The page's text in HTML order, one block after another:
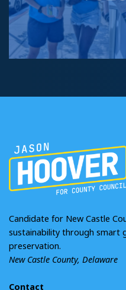
Candidate for New Castle
sustainability through smart
preservation.
New Castle County, Delaware
Contact